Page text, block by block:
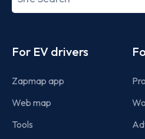
term
For EV drivers
Zapmap app
Web map
Tools